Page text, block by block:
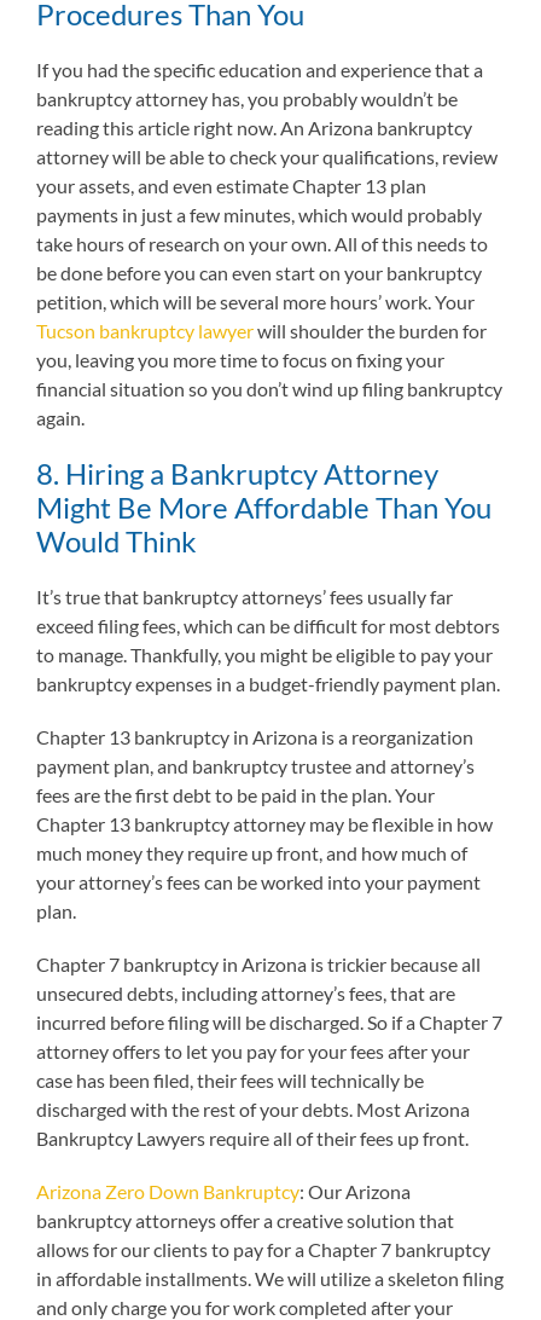
Procedures Than You
If you had the specific education and experience that a
bankruptcy attorney has, you probably wouldn’t be
reading this article right now. An Arizona bankruptcy
attorney will be able to check your qualifications, review
your assets, and even estimate Chapter 13 plan
payments in just a few minutes, which would probably
take hours of research on your own. All of this needs to
be done before you can even start on your bankruptcy
petition, which will be several more hours’ work. Your
Tucson bankruptcy lawyerwill shoulder the burden for
you, leaving you more time to focus on fixing your
financial situation so you don’t wind up filing bankruptcy
again.
8. Hiring a Bankruptcy Attorney
Might Be More Affordable Than You
Would Think
It’s true that bankruptcy attorneys’ fees usually far
exceed filing fees, which can be difficult for most debtors
to manage. Thankfully, you might be eligible to pay your
bankruptcy expenses in a budget-friendly payment plan.
Chapter 13 bankruptcy in Arizona is a reorganization
payment plan, and bankruptcy trustee and attorney’s
fees are the first debt to be paid in the plan. Your
Chapter 13 bankruptcy attorney may be flexible in how
much money they require up front, and how much of
your attorney’s fees can be worked into your payment
plan.
Chapter 7 bankruptcy in Arizona is trickier because all
unsecured debts, including attorney’s fees, that are
incurred before filing will be discharged. So if a Chapter 7
attorney offers to let you pay for your fees after your
case has been filed, their fees will technically be
discharged with the rest of your debts. Most Arizona
Bankruptcy Lawyers require all of their fees up front.
Arizona Zero Down Bankruptcy: Our Arizona
bankruptcy attorneys offer a creative solution that
allows for our clients to pay for a Chapter 7 bankruptcy
in affordable installments. We will utilize a skeleton filing
and only charge you for work completed after your